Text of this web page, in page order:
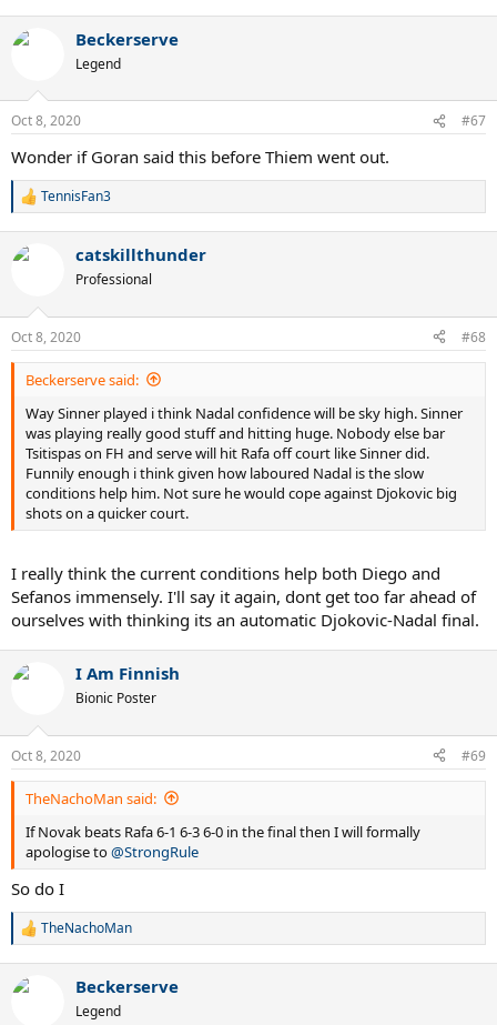
c
s
Beckerserve
Legend
Oct 8, 2020 #67
Wonder if Goran said this before Thiem went out.
R
c
s
:
TennisFan3
catskillthunder
Professional
Oct 8, 2020 #68
Beckerserve said:
Way Sinner played i think Nadal confidence will be sky high. Sinner
was playing really good stuff and hitting huge. Nobody else bar
Tsitispas on FH and serve will hit Rafa off court like Sinner did.
Funnily enough i think given how laboured Nadal is the slow
conditions help him. Not sure he would cope against Djokovic big
shots on a quicker court.
I really think the current conditions help both Diego and
Sefanos immensely. I'll say it again, dont get too far ahead of
ourselves with thinking its an automatic Djokovic-Nadal final.
I Am Finnish
Bionic Poster
Oct 8, 2020 #69
TheNachoMan said:
If Novak beats Rafa 6-1 6-3 6-0 in the final then I will formally
apologise to@StrongRule
So do I
R
c
TheNachoMan
Beckerserve
Legend